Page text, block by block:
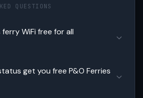
QUESTIONS
ferry WiFi free for all
get you free P&O Ferries